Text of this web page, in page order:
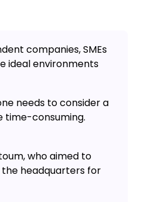
companies, SMEs
ideal environments
needs to consider a
time-consuming.
who aimed to
headquarters for